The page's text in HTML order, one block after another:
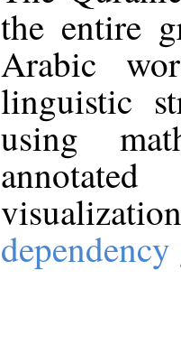
the entire
Arabic
linguistic
using